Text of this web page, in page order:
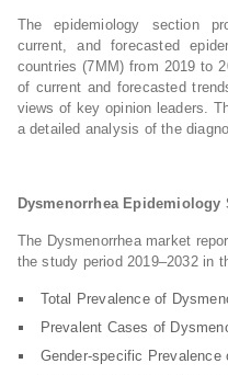
The epidemiology section
current, and forecasted
countries (7MM) from 2019 to
of current and forecasted
views of key opinion leaders.
a detailed analysis of the
Dysmenorrhea Epidemiology
The Dysmenorrhea market
the study period 2019–2032 in
Total Prevalence of
Prevalent Cases of
Gender-specific Prevalence